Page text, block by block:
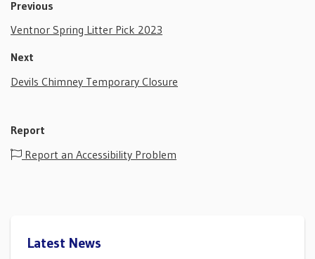
Previous
Ventnor Spring Litter Pick 2023
Next
Devils Chimney Temporary Closure
Report
Report an Accessibility Problem
Latest News